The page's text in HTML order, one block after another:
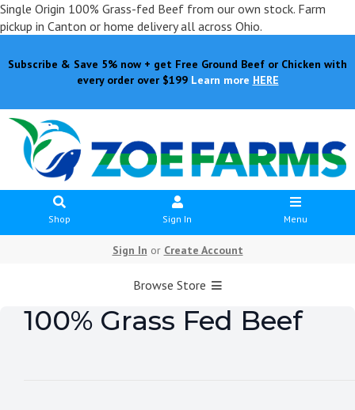
Single Origin 100% Grass-fed Beef from our own stock. Farm
pickup in Canton or home delivery all across Ohio.
Subscribe & Save 5% now + get Free Ground Beef or Chicken with
every order over $199 Learn more HERE
Shop Sign In Menu
Sign In or Create Account
Browse Store
100% Grass Fed Beef